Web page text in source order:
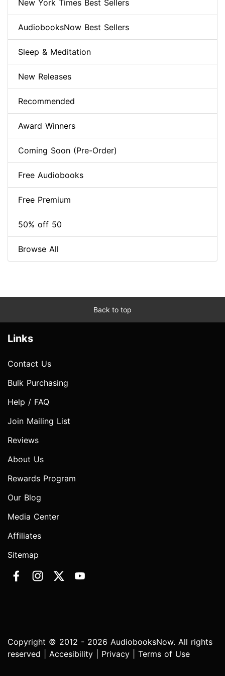
New York Times Best Sellers
AudiobooksNow Best Sellers
Sleep & Meditation
New Releases
Recommended
Award Winners
Coming Soon (Pre-Order)
Free Audiobooks
Free Premium
50% off 50
Browse All
Back to top
Links
Contact Us
Bulk Purchasing
Help / FAQ
Join Mailing List
Reviews
About Us
Rewards Program
Our Blog
Media Center
Affiliates
Sitemap
Copyright © 2012 - 2026 AudiobooksNow. All rights
reserved | Accesibility Privacy Terms of Use